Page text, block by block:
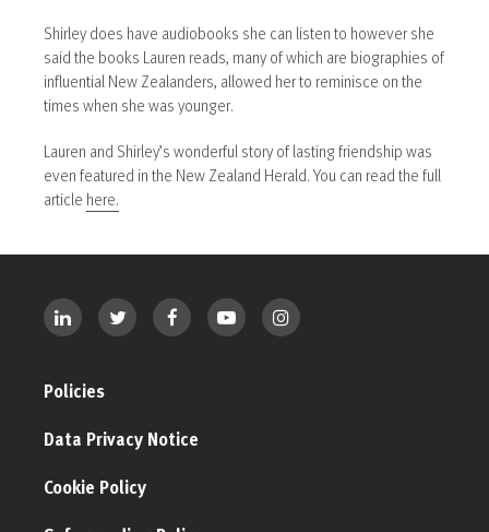
Shirley does have audiobooks she can listen to however she
said the books Lauren reads, many of which are biographies of
influential New Zealanders, allowed her to reminisce on the
times when she was younger.
Lauren and Shirley’s wonderful story of lasting friendship was
even featured in the New Zealand Herald. You can read the full
article here.
Policies
Data Privacy Notice
Cookie Policy